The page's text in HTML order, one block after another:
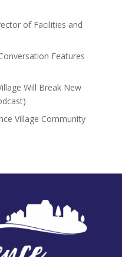
of Facilities and
Features
Will Break New
Village Community